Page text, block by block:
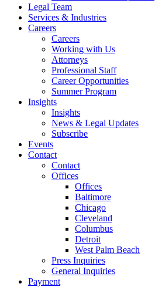
Legal Team
Services & Industries
Careers
Careers
Working with Us
Attorneys
Professional Staff
Career Opportunities
Summer Program
Insights
Insights
News & Legal Updates
Subscribe
Events
Contact
Contact
Offices
Offices
Baltimore
Chicago
Cleveland
Columbus
Detroit
West Palm Beach
Press Inquiries
General Inquiries
Payment